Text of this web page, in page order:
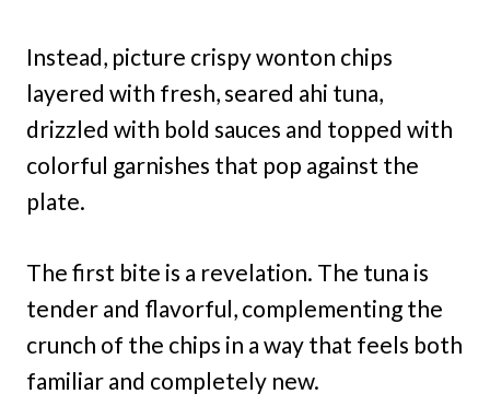
Instead, picture crispy wonton chips
layered with fresh, seared ahi tuna,
drizzled with bold sauces and topped with
colorful garnishes that pop against the
plate.
The first bite is a revelation. The tuna is
tender and flavorful, complementing the
crunch of the chips in a way that feels both
familiar and completely new.